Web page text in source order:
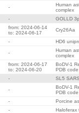
-
Human
complex
- GOLLD
from: 2024-06-14
to: 2024-06-17
Cry26Aa
- HD6
-
Human
complex
from: 2024-06-17
to: 2024-06-20
BoDV-1
PDB code
- SL5
-
BoDV-1
PDB code
-
Porcine
-
Haloferax